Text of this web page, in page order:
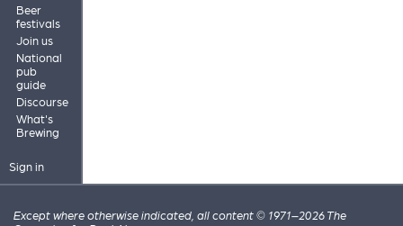
Beer
festivals
Join us
National
pub
guide
Discourse
What's
Brewing
Sign in
Except where otherwise indicated, all content © 1971–2026 The